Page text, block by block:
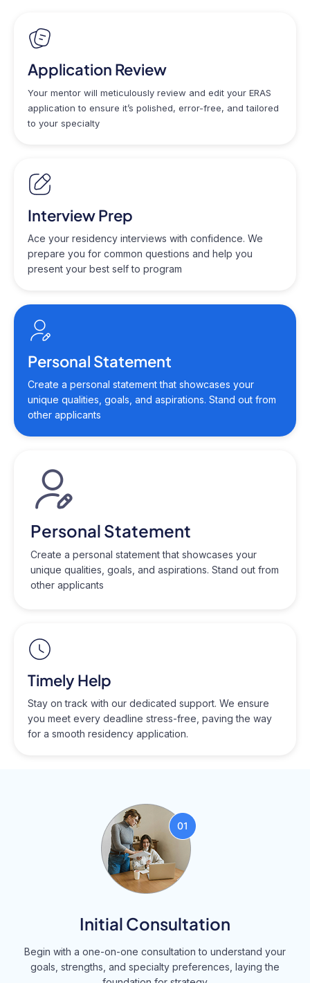
Application Review
Your mentor will meticulously review and edit your ERAS
application to ensure it’s polished, error-free, and tailored
to your specialty
Interview Prep
Ace your residency interviews with confidence. We
prepare you for common questions and help you
present your best self to program
Personal Statement
Create a personal statement that showcases your
unique qualities, goals, and aspirations. Stand out from
other applicants
Personal Statement
Create a personal statement that showcases your
unique qualities, goals, and aspirations. Stand out from
other applicants
Timely Help
Stay on track with our dedicated support. We ensure
you meet every deadline stress-free, paving the way
for a smooth residency application.
Initial Consultation
Begin with a one-on-one consultation to understand your
goals, strengths, and specialty preferences, laying the